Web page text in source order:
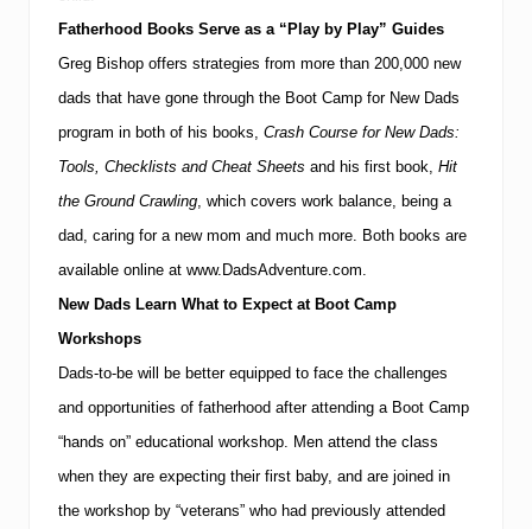
Fatherhood Books Serve as a “Play by Play” Guides
Greg Bishop offers strategies from more than 200,000 new
dads that have gone through the Boot Camp for New Dads
program in both of his books, Crash Course for New Dads:
Tools, Checklists and Cheat Sheets and his first book, Hit
the Ground Crawling, which covers work balance, being a
dad, caring for a new mom and much more. Both books are
available online at www.DadsAdventure.com.
New Dads Learn What to Expect at Boot Camp
Workshops
Dads-to-be will be better equipped to face the challenges
and opportunities of fatherhood after attending a Boot Camp
“hands on” educational workshop. Men attend the class
when they are expecting their first baby, and are joined in
the workshop by “veterans” who had previously attended